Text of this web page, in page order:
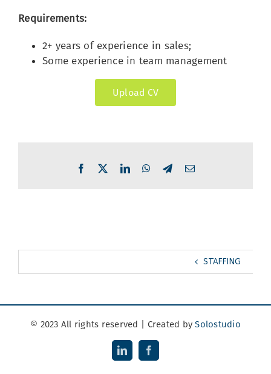
Requirements:
2+ years of experience in sales;
Some experience in team management
Upload CV
Facebook LinkedInWhatsApp
TelegramEmail
STAFFING
© 2023 All rights reserved | Created bySolostudio
LinkedInFacebook